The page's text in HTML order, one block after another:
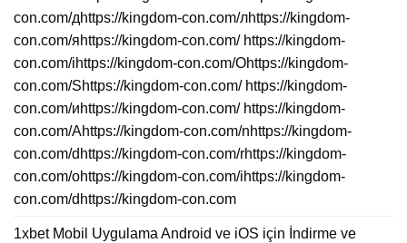
con.com/дhttps://kingdom-con.com/лhttps://kingdom-
con.com/яhttps://kingdom-con.com/ https://kingdom-
con.com/ihttps://kingdom-con.com/Ohttps://kingdom-
con.com/Shttps://kingdom-con.com/ https://kingdom-
con.com/иhttps://kingdom-con.com/ https://kingdom-
con.com/Ahttps://kingdom-con.com/nhttps://kingdom-
con.com/dhttps://kingdom-con.com/rhttps://kingdom-
con.com/ohttps://kingdom-con.com/ihttps://kingdom-
con.com/dhttps://kingdom-con.com
1xbet Mobil Uygulama Android ve iOS için İndirme ve